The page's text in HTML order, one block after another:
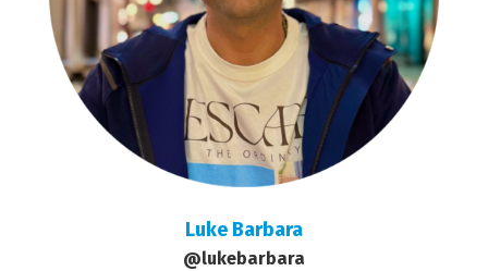
Luke Barbara
@lukebarbara